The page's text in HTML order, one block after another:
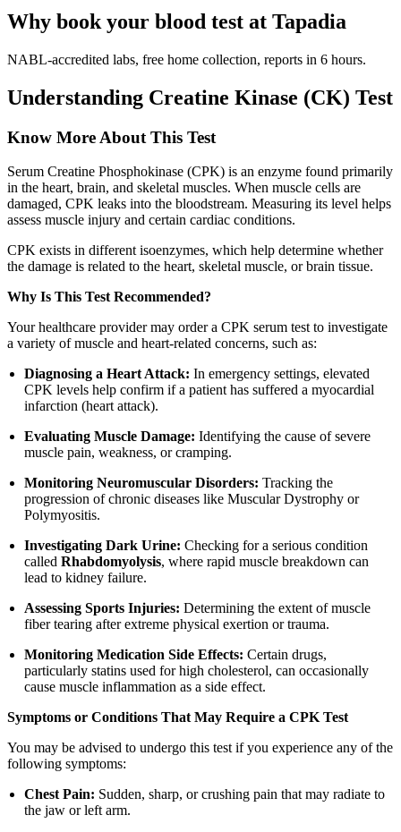
Why book your blood test at Tapadia
NABL-accredited labs, free home collection, reports in 6 hours.
Understanding Creatine Kinase (CK) Test
Know More About This Test
Serum Creatine Phosphokinase (CPK) is an enzyme found primarily
in the heart, brain, and skeletal muscles. When muscle cells are
damaged, CPK leaks into the bloodstream. Measuring its level helps
assess muscle injury and certain cardiac conditions.
CPK exists in different isoenzymes, which help determine whether
the damage is related to the heart, skeletal muscle, or brain tissue.
Why Is This Test Recommended?
Your healthcare provider may order a CPK serum test to investigate
a variety of muscle and heart-related concerns, such as:
Diagnosing a Heart Attack: In emergency settings, elevated
CPK levels help confirm if a patient has suffered a myocardial
infarction (heart attack).
Evaluating Muscle Damage: Identifying the cause of severe
muscle pain, weakness, or cramping.
Monitoring Neuromuscular Disorders: Tracking the
progression of chronic diseases like Muscular Dystrophy or
Polymyositis.
Investigating Dark Urine: Checking for a serious condition
calledRhabdomyolysis, where rapid muscle breakdown can
lead to kidney failure.
Assessing Sports Injuries: Determining the extent of muscle
fiber tearing after extreme physical exertion or trauma.
Monitoring Medication Side Effects: Certain drugs,
particularly statins used for high cholesterol, can occasionally
cause muscle inflammation as a side effect.
Symptoms or Conditions That May Require a CPK Test
You may be advised to undergo this test if you experience any of the
following symptoms:
Chest Pain: Sudden, sharp, or crushing pain that may radiate to
the jaw or left arm.